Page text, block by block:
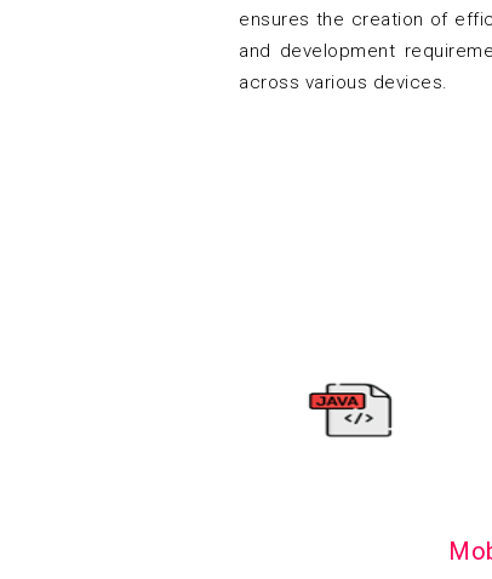
ensures the creation of
and development
across various devices.